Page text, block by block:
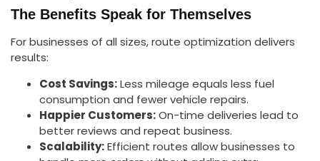
The Benefits Speak for Themselves
For businesses of all sizes, route optimization delivers
results:
Cost Savings:Less mileage equals less fuel
consumption and fewer vehicle repairs.
Happier Customers:On-time deliveries lead to
better reviews and repeat business.
Scalability:Efficient routes allow businesses to